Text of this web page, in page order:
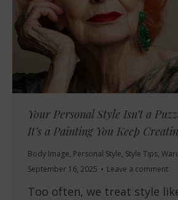
Your Personal Style Isn’t a
It’s a Painting You Keep
Body Image, Personal Style, Style Tips,
September 16, 2025
Leave a comment
Too often, we treat style